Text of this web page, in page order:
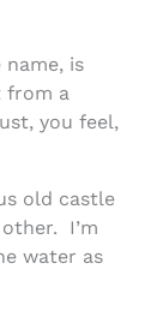
is
from a
you feel,
old castle
I’m
water as